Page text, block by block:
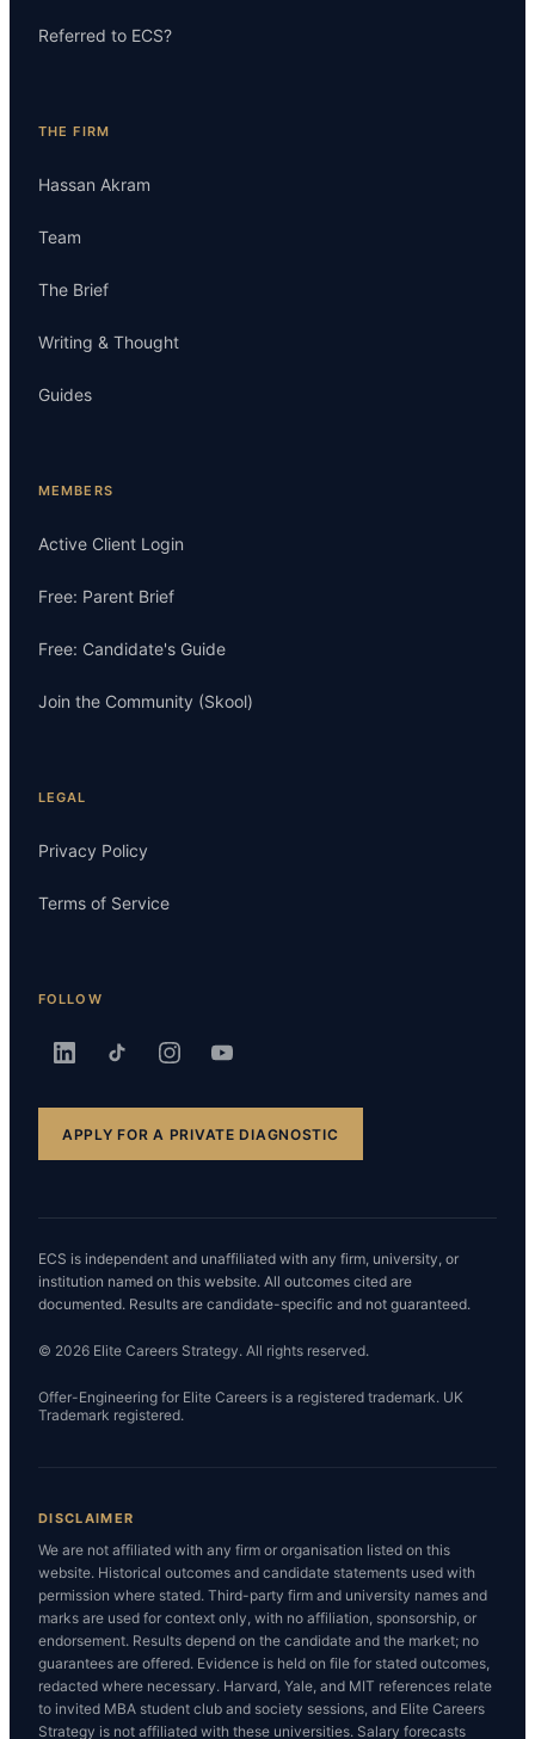
Referred to ECS?
THE FIRM
Hassan Akram
Team
The Brief
Writing & Thought
Guides
MEMBERS
Active Client Login
Free: Parent Brief
Free: Candidate's Guide
Join the Community (Skool)
LEGAL
Privacy Policy
Terms of Service
FOLLOW
APPLY FOR A PRIVATE DIAGNOSTIC
ECS is independent and unaffiliated with any firm, university, or
institution named on this website. All outcomes cited are
documented. Results are candidate-specific and not guaranteed.
© 2026 Elite Careers Strategy. All rights reserved.
Offer-Engineering for Elite Careers is a registered trademark. UK
Trademark registered.
DISCLAIMER
We are not affiliated with any firm or organisation listed on this
website. Historical outcomes and candidate statements used with
permission where stated. Third-party firm and university names and
marks are used for context only, with no affiliation, sponsorship, or
endorsement. Results depend on the candidate and the market; no
guarantees are offered. Evidence is held on file for stated outcomes,
redacted where necessary. Harvard, Yale, and MIT references relate
to invited MBA student club and society sessions, and Elite Careers
Strategy is not affiliated with these universities. Salary forecasts